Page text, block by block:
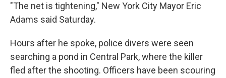
"The net is tightening," New York City Mayor Eric
Adams said Saturday.
Hours after he spoke, police divers were seen
searching a pond in Central Park, where the killer
fled after the shooting. Officers have been scouring